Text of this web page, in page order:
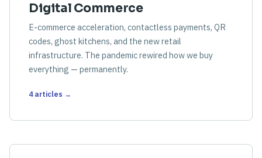
Digital Commerce
E-commerce acceleration, contactless payments, QR
codes, ghost kitchens, and the new retail
infrastructure. The pandemic rewired how we buy
everything — permanently.
4 articles →